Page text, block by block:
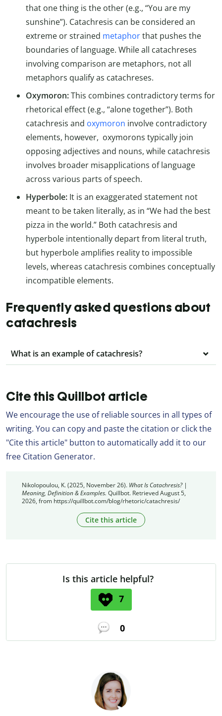
that one thing is the other (e.g., “You are my
sunshine”). Catachresis can be considered an
extreme or strained metaphorthat pushes the
boundaries of language. While all catachreses
involving comparison are metaphors, not all
metaphors qualify as catachreses.
Oxymoron:This combines contradictory terms for
rhetorical effect (e.g., “alone together”). Both
catachresis and oxymoron involve contradictory
elements, however, oxymorons typically join
opposing adjectives and nouns, while catachresis
involves broader misapplications of language
across various parts of speech.
Hyperbole: It is an exaggerated statement not
meant to be taken literally, as in “We had the best
pizza in the world.” Both catachresis and
hyperbole intentionally depart from literal truth,
but hyperbole amplifies reality to impossible
levels, whereas catachresis combines conceptually
incompatible elements.
Frequently asked questions about
catachresis
What is an example of catachresis?
Cite this Quillbot article
We encourage the use of reliable sources in all types of
writing. You can copy and paste the citation or click the
"Cite this article" button to automatically add it to our
free Citation Generator.
Nikolopoulou, K. (2025, November 26). What Is Catachresis? |
Meaning, Definition & Examples. Quillbot. Retrieved August 5,
2026, from https://quillbot.com/blog/rhetoric/catachresis/
Cite this article
Is this article helpful?
7
0